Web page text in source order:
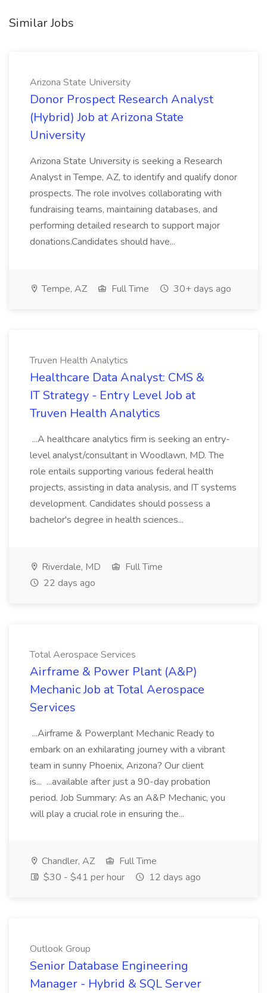
Similar Jobs
Arizona State University
Donor Prospect Research Analyst
(Hybrid) Job at Arizona State
University
Arizona State University is seeking a Research
Analyst in Tempe, AZ, to identify and qualify donor
prospects. The role involves collaborating with
fundraising teams, maintaining databases, and
performing detailed research to support major
donations.Candidates should have...
Tempe, AZ Full Time 30+ days ago
Truven Health Analytics
Healthcare Data Analyst: CMS &
IT Strategy - Entry Level Job at
Truven Health Analytics
...A healthcare analytics firm is seeking an entry-
level analyst/consultant in Woodlawn, MD. The
role entails supporting various federal health
projects, assisting in data analysis, and IT systems
development. Candidates should possess a
bachelor's degree in health sciences...
Riverdale, MD
Full Time
22 days ago
Total Aerospace Services
Airframe & Power Plant (A&P)
Mechanic Job at Total Aerospace
Services
...Airframe & Powerplant Mechanic Ready to
embark on an exhilarating journey with a vibrant
team in sunny Phoenix, Arizona? Our client
is... ...available after just a 90-day probation
period. Job Summary: As an A&P Mechanic, you
will play a crucial role in ensuring the...
Chandler, AZ
Full Time
$30 - $41 per hour
12 days ago
Outlook Group
Senior Database Engineering
Manager - Hybrid & SQL Server